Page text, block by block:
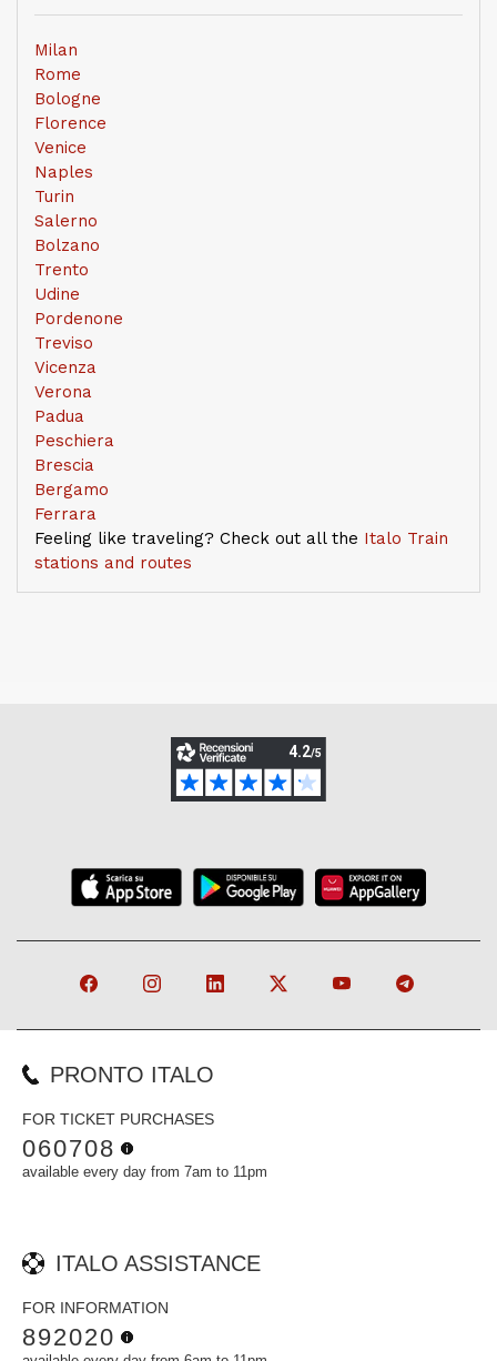
Milan
Rome
Bologne
Florence
Venice
Naples
Turin
Salerno
Bolzano
Trento
Udine
Pordenone
Treviso
Vicenza
Verona
Padua
Peschiera
Brescia
Bergamo
Ferrara
Feeling like traveling? Check out all the Italo Train
stations and routes
PRONTO ITALO
FOR TICKET PURCHASES
060708
available every day from 7am to 11pm
ITALO ASSISTANCE
FOR INFORMATION
892020